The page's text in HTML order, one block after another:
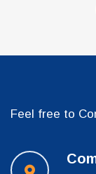
Feel free to